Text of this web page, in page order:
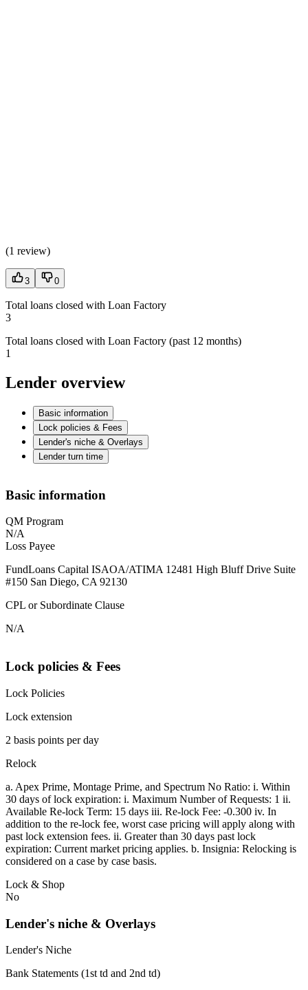
(1 review)
3 0
Total loans closed with Loan Factory
3
Total loans closed with Loan Factory (past 12 months)
1
Lender overview
Basic information
Lock policies & Fees
Lender's niche & Overlays
Lender turn time
Basic information
QM Program
N/A
Loss Payee
FundLoans Capital ISAOA/ATIMA 12481 High Bluff Drive Suite
#150 San Diego, CA 92130
CPL or Subordinate Clause
N/A
Lock policies & Fees
Lock Policies
Lock extension
2 basis points per day
Relock
a. Apex Prime, Montage Prime, and Spectrum No Ratio: i. Within
30 days of lock expiration: i. Maximum Number of Requests: 1 ii.
Available Re-lock Term: 15 days iii. Re-lock Fee: -0.300 iv. In
addition to the re-lock fee, worst case pricing will apply along with
past lock extension fees. ii. Greater than 30 days past lock
expiration: Current market pricing applies. b. Insignia: Relocking is
considered on a case by case basis.
Lock & Shop
No
Lender's niche & Overlays
Lender's Niche
Bank Statements (1st td and 2nd td)